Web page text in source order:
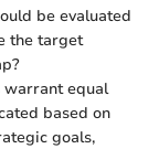
be evaluated
the target
warrant equal
based on
goals,